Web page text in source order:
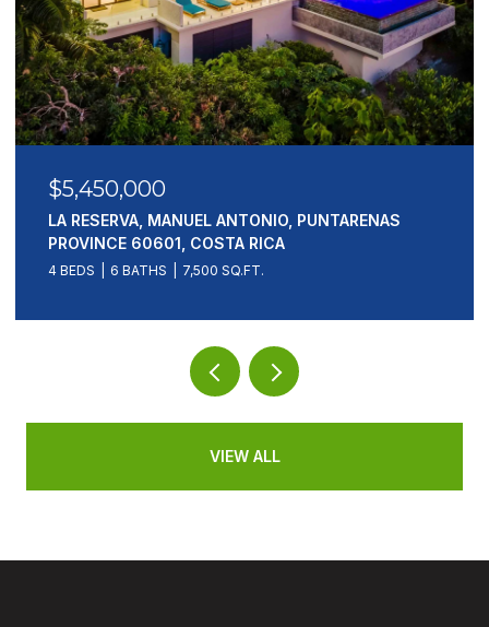
$5,450,000
LA RESERVA, MANUEL ANTONIO, PUNTARENAS
PROVINCE 60601, COSTA RICA
4 BEDS 6 BATHS 7,500 SQ.FT.
VIEW ALL